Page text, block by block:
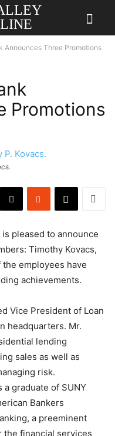
Announces Three Promotions
Promotions
pleased to announce
Timothy Kovacs,
the employees have
achievements.
Vice President of Loan
headquarters. Mr.
lending
sales as well as
risk.
a graduate of SUNY
Bankers
a preeminent
the financial services